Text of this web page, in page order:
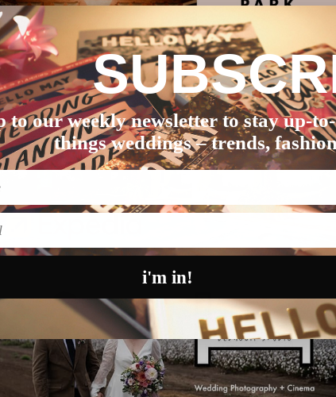
to our weekly newsletter to stay up-
things weddings – trends,
i'm in!